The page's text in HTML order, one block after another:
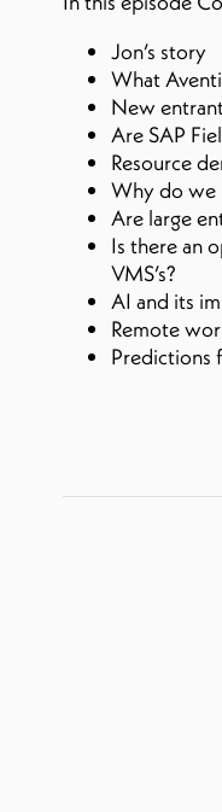
Jon’s story
What
New
Are SAP
Resource
Why do we
Are large
Is there an
VMS’s?
AI and its
Remote
Predictions